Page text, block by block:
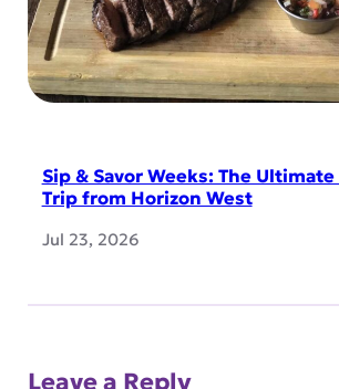
Sip & Savor Weeks: The Ultimate
Trip from Horizon West
Jul 23, 2026
Leave a Reply